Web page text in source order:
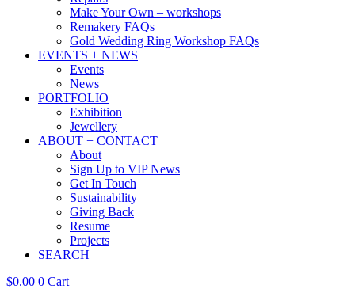
Make Your Own – workshops
Remakery FAQs
Gold Wedding Ring Workshop FAQs
EVENTS + NEWS
Events
News
PORTFOLIO
Exhibition
Jewellery
ABOUT + CONTACT
About
Sign Up to VIP News
Get In Touch
Sustainability
Giving Back
Resume
Projects
SEARCH
$0.00 0 Cart